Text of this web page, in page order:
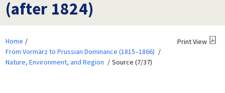
(after 1824)
Home
From Vormärz to Prussian Dominance (1815–1866)
Nature, Environment, and Region
Source (7/37)
Print View